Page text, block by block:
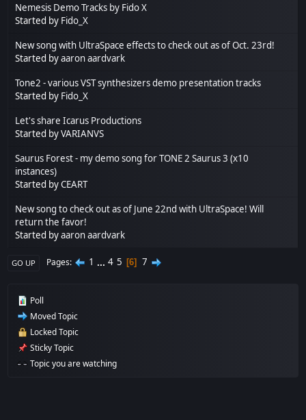
Nemesis Demo Tracks by Fido X
Started by Fido_X
New song with UltraSpace effects to check out as of Oct. 23rd!
Started byaaron aardvark
Tone2 - various VST synthesizers demo presentation tracks
Started by Fido_X
Let's share Icarus Productions
Started byVARIANVS
Saurus Forest - my demo song for TONE 2 Saurus 3 (x10
instances)
Started byCEART
New song to check out as of June 22nd with UltraSpace! Will
return the favor!
Started byaaron aardvark
GO UP Pages 1 ... 4 5 6 7
Poll
Moved Topic
Locked Topic
Sticky Topic
Topic you are watching